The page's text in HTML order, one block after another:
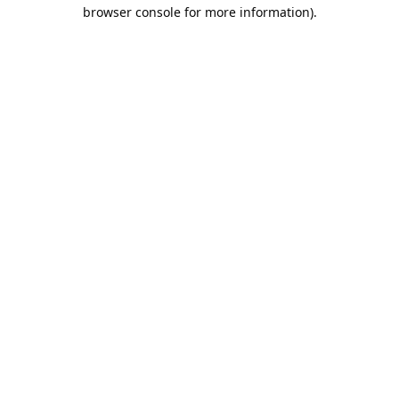
browser console for more information).